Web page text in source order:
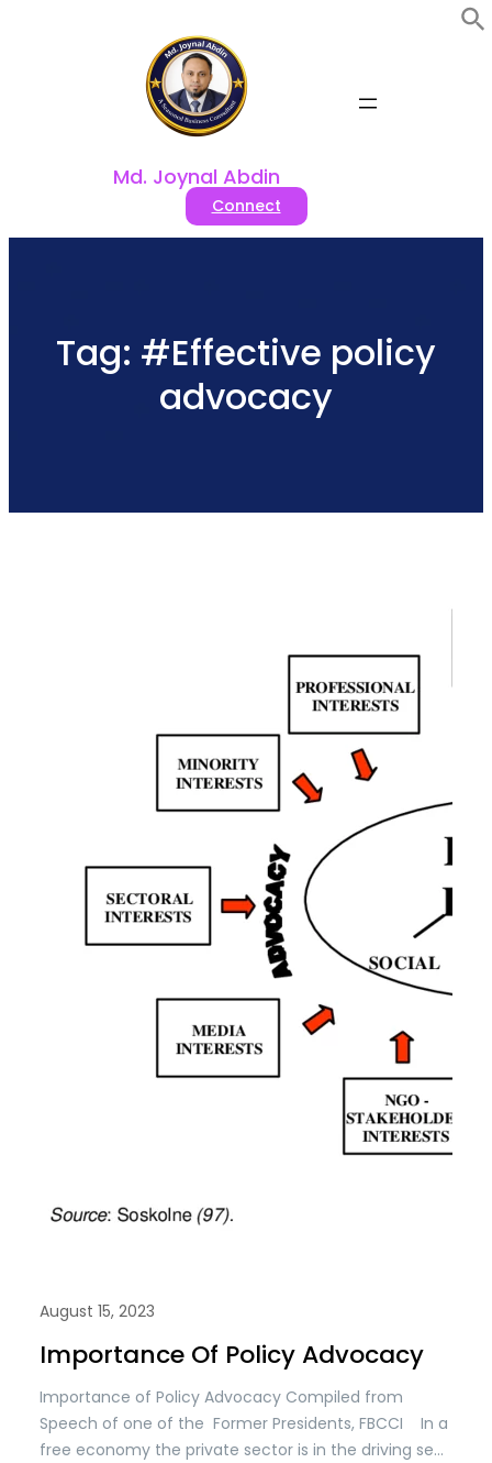
Md. Joynal Abdin
Connect
Tag: #Effective policy
advocacy
August 15, 2023
Importance Of Policy Advocacy
Importance of Policy Advocacy Compiled from
Speech of one of the Former Presidents, FBCCI In a
free economy the private sector is in the driving seat